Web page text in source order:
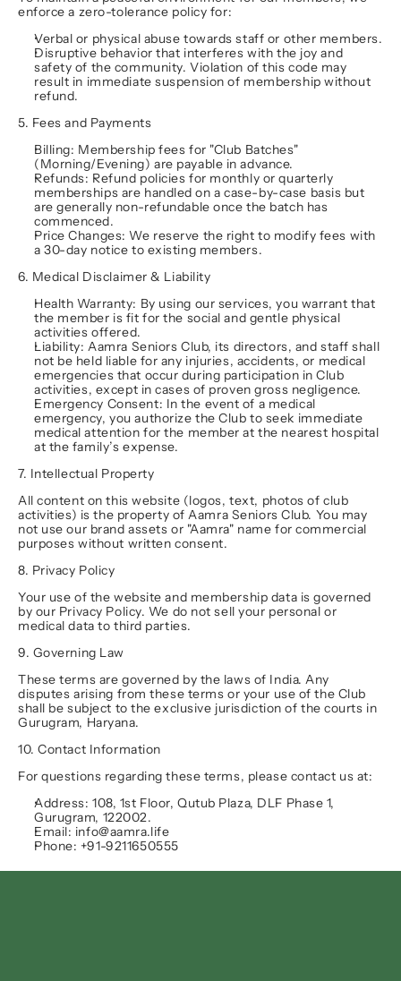
enforce a zero-tolerance policy for:
Verbal or physical abuse towards staff or other members.
Disruptive behavior that interferes with the joy and
safety of the community. Violation of this code may
result in immediate suspension of membership without
refund.
5. Fees and Payments
Billing: Membership fees for "Club Batches"
(Morning/Evening) are payable in advance.
Refunds: Refund policies for monthly or quarterly
memberships are handled on a case-by-case basis but
are generally non-refundable once the batch has
commenced.
Price Changes: We reserve the right to modify fees with
a 30-day notice to existing members.
6. Medical Disclaimer & Liability
Health Warranty: By using our services, you warrant that
the member is fit for the social and gentle physical
activities offered.
Liability: Aamra Seniors Club, its directors, and staff shall
not be held liable for any injuries, accidents, or medical
emergencies that occur during participation in Club
activities, except in cases of proven gross negligence.
Emergency Consent: In the event of a medical
emergency, you authorize the Club to seek immediate
medical attention for the member at the nearest hospital
at the family’s expense.
7. Intellectual Property
All content on this website (logos, text, photos of club
activities) is the property of Aamra Seniors Club. You may
not use our brand assets or "Aamra" name for commercial
purposes without written consent.
8. Privacy Policy
Your use of the website and membership data is governed
by our Privacy Policy. We do not sell your personal or
medical data to third parties.
9. Governing Law
These terms are governed by the laws of India. Any
disputes arising from these terms or your use of the Club
Gurugram, Haryana.
10. Contact Information
For questions regarding these terms, please contact us at:
Address: 108, 1st Floor, Qutub Plaza, DLF Phase 1,
Gurugram, 122002.
Email: info@aamra.life
Phone: +91-9211650555